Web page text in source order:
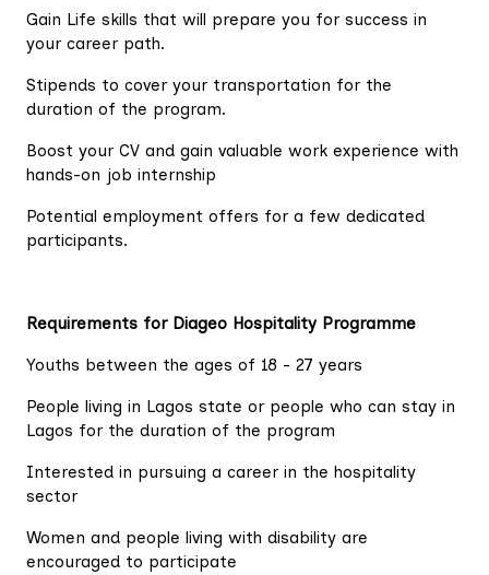
Gain Life skills that will prepare you for success in
your career path.
Stipends to cover your transportation for the
duration of the program.
Boost your CV and gain valuable work experience with
hands-on job internship
Potential employment offers for a few dedicated
participants.
Requirements for Diageo Hospitality Programme
Youths between the ages of 18 - 27 years
People living in Lagos state or people who can stay in
Lagos for the duration of the program
Interested in pursuing a career in the hospitality
sector
Women and people living with disability are
encouraged to participate